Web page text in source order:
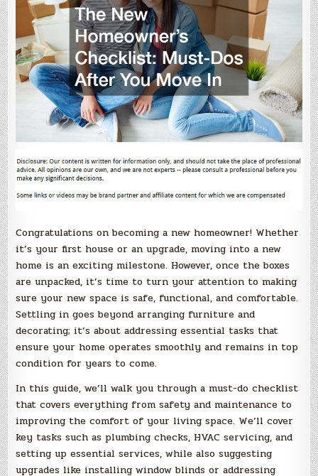
Congratulations on becoming a new homeowner! Whether
it’s your first house or an upgrade, moving into a new
home is an exciting milestone. However, once the boxes
are unpacked, it’s time to turn your attention to making
sure your new space is safe, functional, and comfortable.
Settling in goes beyond arranging furniture and
decorating; it’s about addressing essential tasks that
ensure your home operates smoothly and remains in top
condition for years to come.
In this guide, we’ll walk you through a must-do checklist
that covers everything from safety and maintenance to
improving the comfort of your living space. We’ll cover
key tasks such as plumbing checks, HVAC servicing, and
setting up essential services, while also suggesting
upgrades like installing window blinds or addressing